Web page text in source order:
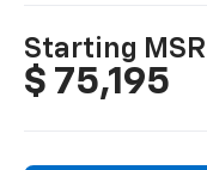
Starting
$ 75,195